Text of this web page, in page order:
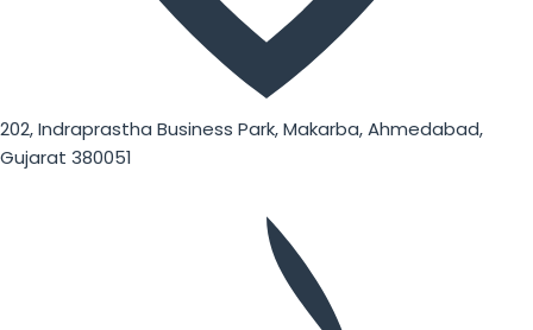
202, Indraprastha Business Park, Makarba, Ahmedabad,
Gujarat 380051